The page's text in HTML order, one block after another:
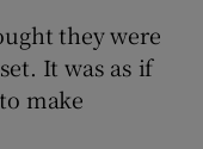
they were
It was as if
make